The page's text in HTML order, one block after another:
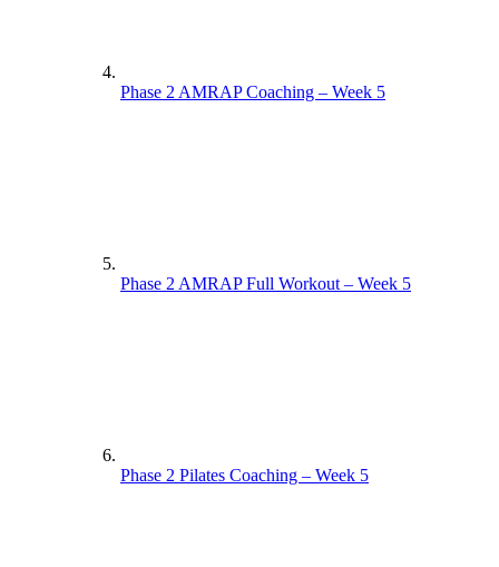
Phase 2 AMRAP Coaching – Week 5
Phase 2 AMRAP Full Workout – Week 5
Phase 2 Pilates Coaching – Week 5